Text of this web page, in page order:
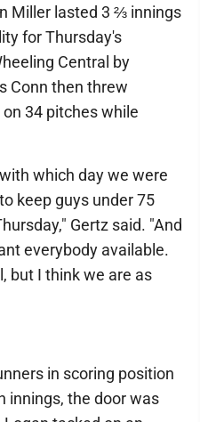
Miller lasted 3 ⅔ innings
for Thursday's
Central by
Conn then threw
34 pitches while
which day we were
keep guys under 75
Gertz said. "And
everybody available.
but I think we are as
in scoring position
innings, the door was